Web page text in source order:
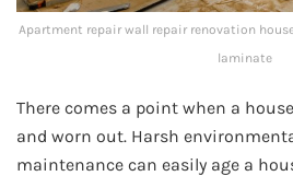
Apartment repair wall repair renovation
laminate
There comes a point when a
and worn out. Harsh
maintenance can easily age a